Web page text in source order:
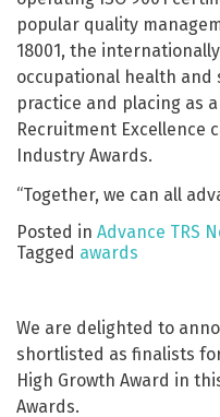
popular quality
18001, the
occupational health
practice and placing as
Recruitment Excellence
Industry Awards.
“Together, we can all
Posted in Advance TRS
Tagged awards
We are delighted to
shortlisted as finalists
High Growth Award in
Awards.